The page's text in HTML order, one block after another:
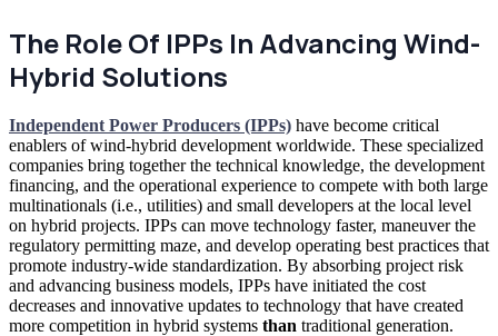
The Role Of IPPs In Advancing Wind-
Hybrid Solutions
Independent Power Producers (IPPs) have become critical
enablers of wind-hybrid development worldwide. These specialized
companies bring together the technical knowledge, the development
financing, and the operational experience to compete with both large
multinationals (i.e., utilities) and small developers at the local level
on hybrid projects. IPPs can move technology faster, maneuver the
regulatory permitting maze, and develop operating best practices that
promote industry-wide standardization. By absorbing project risk
and advancing business models, IPPs have initiated the cost
decreases and innovative updates to technology that have created
more competition in hybrid systems than traditional generation.